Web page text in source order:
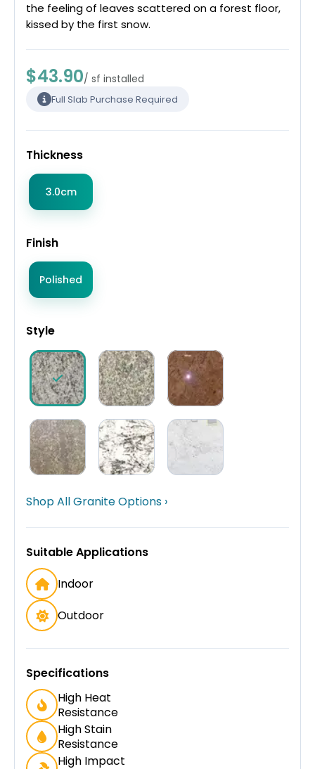
the feeling of leaves scattered on a forest floor,
kissed by the first snow.
$43.90/ sf installed
Full Slab Purchase Required
Thickness
3.0cm
Finish
Polished
Style
Shop All Granite Options ›
Suitable Applications
Indoor
Outdoor
Specifications
High Heat
Resistance
High Stain
Resistance
High Impact